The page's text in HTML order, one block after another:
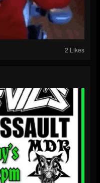
2 Likes